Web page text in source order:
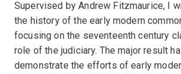
Supervised by Andrew Fitzmaurice, I
the history of the early modern
focusing on the seventeenth century
role of the judiciary. The major result
demonstrate the efforts of early